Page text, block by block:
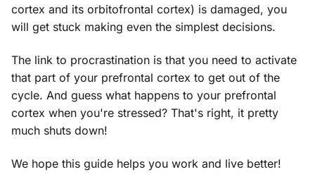
cortex and its orbitofrontal cortex) is damaged, you
will get stuck making even the simplest decisions.
The link to procrastination is that you need to activate
that part of your prefrontal cortex to get out of the
cycle. And guess what happens to your prefrontal
cortex when you're stressed? That's right, it pretty
much shuts down!
We hope this guide helps you work and live better!